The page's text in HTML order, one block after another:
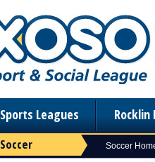
Sports Leagues Rocklin
Soccer Soccer